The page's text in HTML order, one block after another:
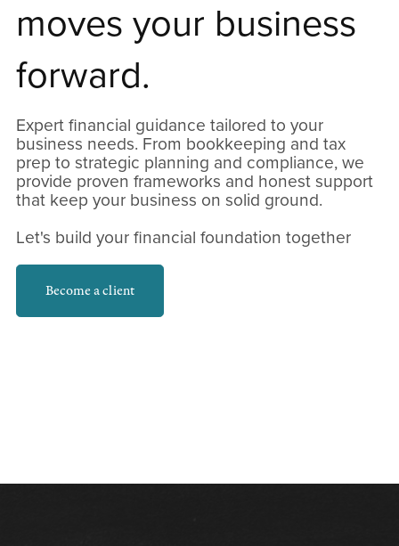
moves your business
forward.
Expert financial guidance tailored to your
business needs. From bookkeeping and tax
prep to strategic planning and compliance, we
provide proven frameworks and honest support
that keep your business on solid ground.
Let's build your financial foundation together
Become a client